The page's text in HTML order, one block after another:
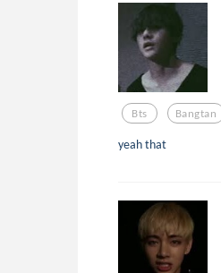
Bts Bangtan
yeah that